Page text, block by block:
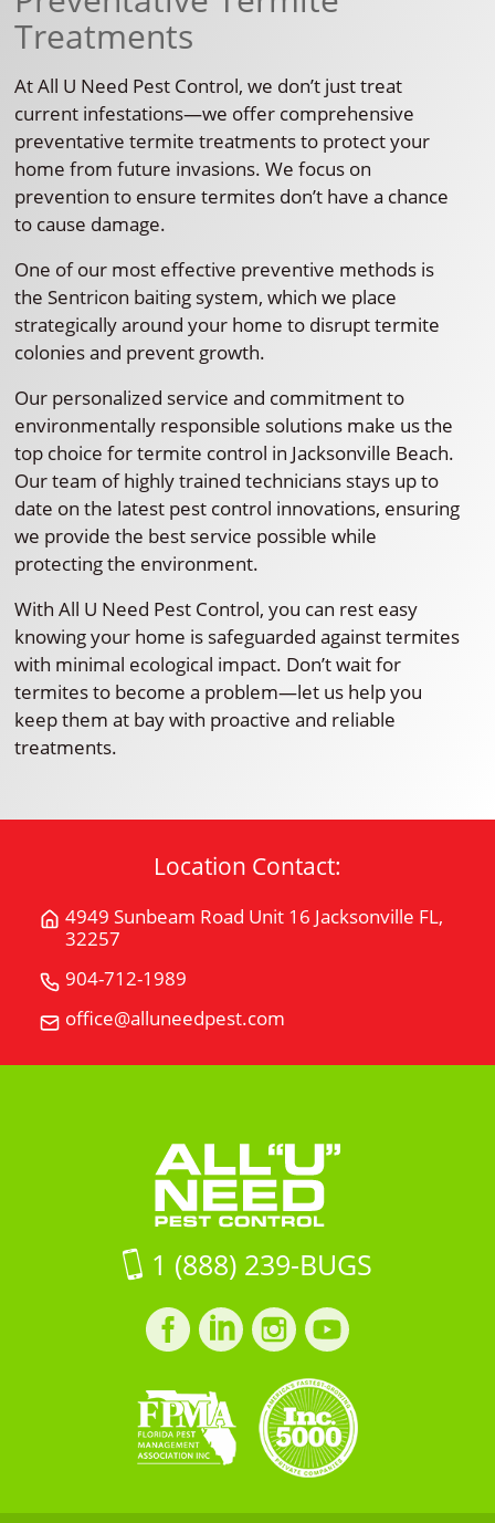
Treatments
At All U Need Pest Control, we don’t just treat
current infestations—we offer comprehensive
preventative termite treatments to protect your
home from future invasions. We focus on
prevention to ensure termites don’t have a chance
to cause damage.
One of our most effective preventive methods is
the Sentricon baiting system, which we place
strategically around your home to disrupt termite
colonies and prevent growth.
Our personalized service and commitment to
environmentally responsible solutions make us the
top choice for termite control in Jacksonville Beach.
Our team of highly trained technicians stays up to
date on the latest pest control innovations, ensuring
we provide the best service possible while
protecting the environment.
With All U Need Pest Control, you can rest easy
knowing your home is safeguarded against termites
with minimal ecological impact. Don’t wait for
termites to become a problem—let us help you
keep them at bay with proactive and reliable
treatments.
Location Contact:
4949 Sunbeam Road Unit 16 Jacksonville FL,
32257
Get
Sunbeam
32257
on
Google
904-712-1989
"U"
Need
office@alluneedpest.com
Email
"U"
Control
1 (888) 239-BUGS
Facebook
profile
LinkedIn
profile
Instagram
profile profile